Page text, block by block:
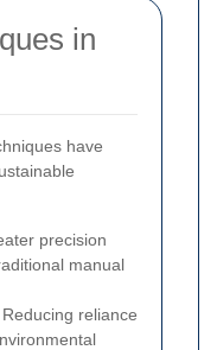
in
have
precision
manual
Reducing reliance